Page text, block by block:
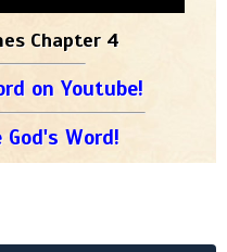
Chapter 4
on Youtube!
Word!